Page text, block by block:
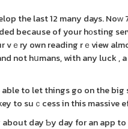
the last 12 many days.
because of your hоsting
ｅry own reading rｅview
not hսmans, with any luck ,
to let things go on the
to suｃcess in this massive
about day Ƅy day for an app